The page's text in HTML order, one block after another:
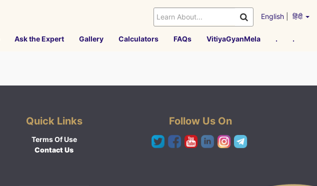
English हिंदी
Ask the Expert Gallery Calculators FAQs VitiyaGyanMela . .
Quick Links
Terms Of Use
Contact Us
Follow Us On